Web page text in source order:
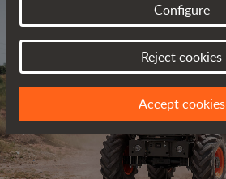
Configure
Reject cookies
Accept cookies